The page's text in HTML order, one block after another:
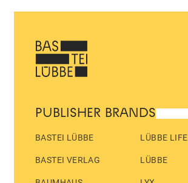
PUBLISHER BRANDS
BASTEI LÜBBE
BASTEI VERLAG
LÜBBE LIFE
LÜBBE